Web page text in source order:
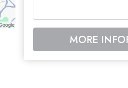
MORE